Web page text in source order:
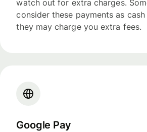
watch out for extra charges.
consider these payments as
they may charge you extra fees.
Google Pay